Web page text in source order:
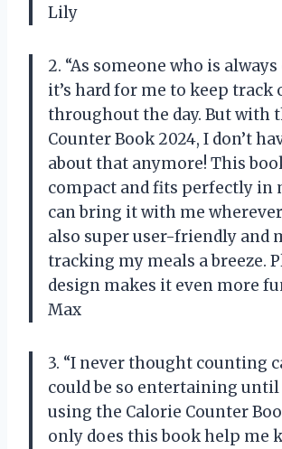
Lily
2. “As someone who is
it’s hard for me to keep track
throughout the day. But with
Counter Book 2024, I don’t
about that anymore! This
compact and fits perfectly in
can bring it with me wherever
also super user-friendly and
tracking my meals a breeze.
design makes it even more
Max
3. “I never thought counting
could be so entertaining
using the Calorie Counter
only does this book help me